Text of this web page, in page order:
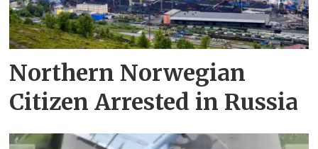
Northern Norwegian
Citizen Arrested in Russia